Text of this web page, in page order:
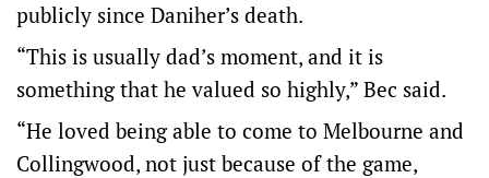
publicly since Daniher’s death.
“This is usually dad’s moment, and it is
something that he valued so highly,” Bec said.
“He loved being able to come to Melbourne and
Collingwood, not just because of the game,